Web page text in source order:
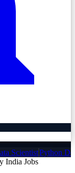
ScientistPython
India Jobs